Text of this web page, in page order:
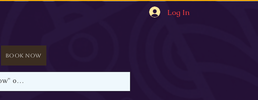
Log In
Book Now